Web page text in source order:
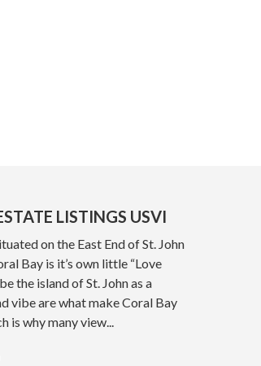
LISTINGS USVI
on the East End of St. John
Bay is it’s own little “Love
the island of St. John as a
vibe are what make Coral Bay
is why many view...